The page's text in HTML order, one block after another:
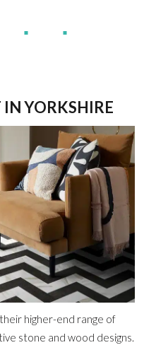
IN YORKSHIRE
higher-end range of
stone and wood designs.